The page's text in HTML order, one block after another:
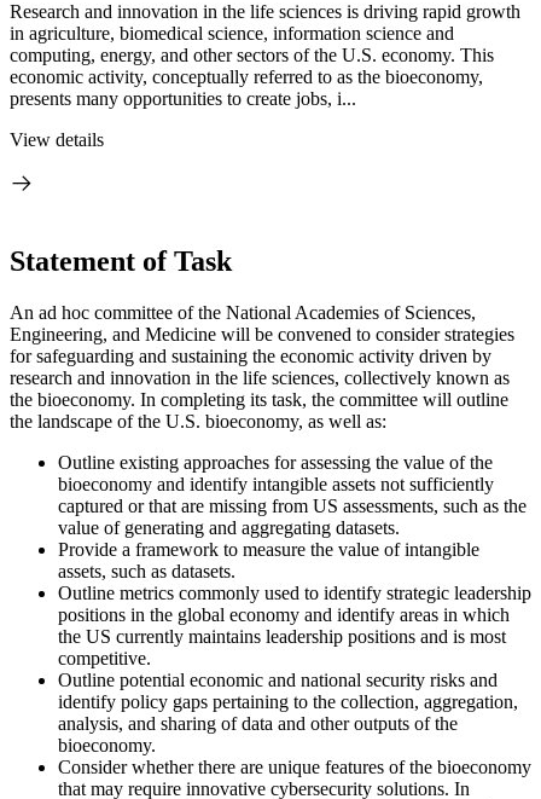
Research and innovation in the life sciences is driving rapid growth
in agriculture, biomedical science, information science and
computing, energy, and other sectors of the U.S. economy. This
economic activity, conceptually referred to as the bioeconomy,
presents many opportunities to create jobs, i...
View details
Statement of Task
An ad hoc committee of the National Academies of Sciences,
Engineering, and Medicine will be convened to consider strategies
for safeguarding and sustaining the economic activity driven by
research and innovation in the life sciences, collectively known as
the bioeconomy. In completing its task, the committee will outline
the landscape of the U.S. bioeconomy, as well as:
Outline existing approaches for assessing the value of the
bioeconomy and identify intangible assets not sufficiently
captured or that are missing from US assessments, such as the
value of generating and aggregating datasets.
Provide a framework to measure the value of intangible
assets, such as datasets.
Outline metrics commonly used to identify strategic leadership
positions in the global economy and identify areas in which
the US currently maintains leadership positions and is most
competitive.
Outline potential economic and national security risks and
identify policy gaps pertaining to the collection, aggregation,
analysis, and sharing of data and other outputs of the
bioeconomy.
Consider whether there are unique features of the bioeconomy
that may require innovative cybersecurity solutions. In